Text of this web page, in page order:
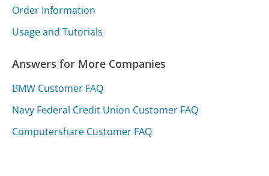
Order Information
Usage and Tutorials
Answers for More Companies
BMW Customer FAQ
Navy Federal Credit Union Customer FAQ
Computershare Customer FAQ